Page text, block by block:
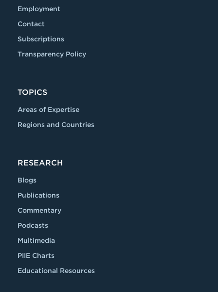
Employment
Contact
Subscriptions
Transparency Policy
TOPICS
Areas of Expertise
Regions and Countries
RESEARCH
Blogs
Publications
Commentary
Podcasts
Multimedia
PIIE Charts
Educational Resources